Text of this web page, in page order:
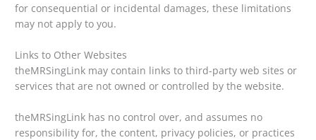
for consequential or incidental damages, these limitations
may not apply to you.
Links to Other Websites
theMRSingLink may contain links to third-party web sites or
services that are not owned or controlled by the website.
theMRSingLink has no control over, and assumes no
responsibility for, the content, privacy policies, or practices